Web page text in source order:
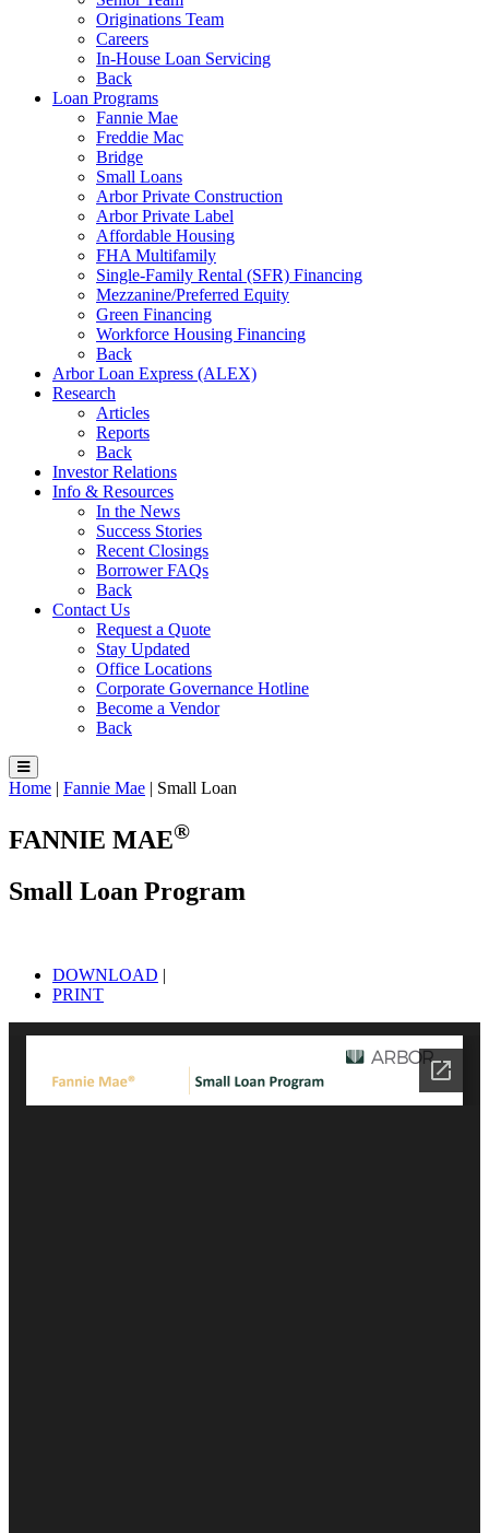
Originations Team
Careers
In-House Loan Servicing
Back
Loan Programs
Fannie Mae
Freddie Mac
Bridge
Small Loans
Arbor Private Construction
Arbor Private Label
Affordable Housing
FHA Multifamily
Single-Family Rental (SFR) Financing
Mezzanine/Preferred Equity
Green Financing
Workforce Housing Financing
Back
Arbor Loan Express (ALEX)
Research
Articles
Reports
Back
Investor Relations
Info & Resources
In the News
Success Stories
Recent Closings
Borrower FAQs
Back
Contact Us
Request a Quote
Stay Updated
Office Locations
Corporate Governance Hotline
Become a Vendor
Back
Home | Fannie Mae | Small Loan
FANNIE MAE®
Small Loan Program
DOWNLOAD |
PRINT